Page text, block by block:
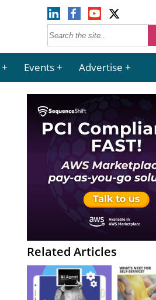
Events Advertise
Related Articles